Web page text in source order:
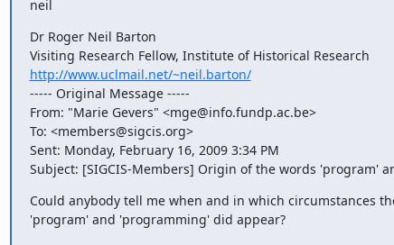
neil
Dr Roger Neil Barton
http://www.uclmail.net/~neil.barton/
----- Original Message -----
From: "Marie Gevers" <mge@info.fundp.ac.be>
To: <members@sigcis.org>
Sent: Monday, February 16, 2009 3:34 PM
Subject: [SIGCIS-Members] Origin of the words 'program'
Could anybody tell me when and in which circumstances
'program' and 'programming' did appear?